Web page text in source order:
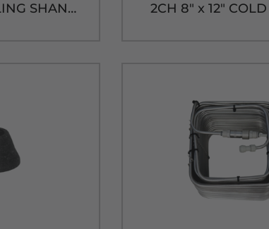
3" 304SS COUPLING SHANK ASS'Y 2CH 8" x 12"